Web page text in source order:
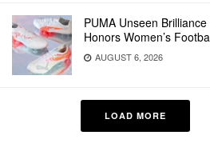
PUMA Unseen Brilliance
Honors Women’s
AUGUST 6, 2026
LOAD MORE